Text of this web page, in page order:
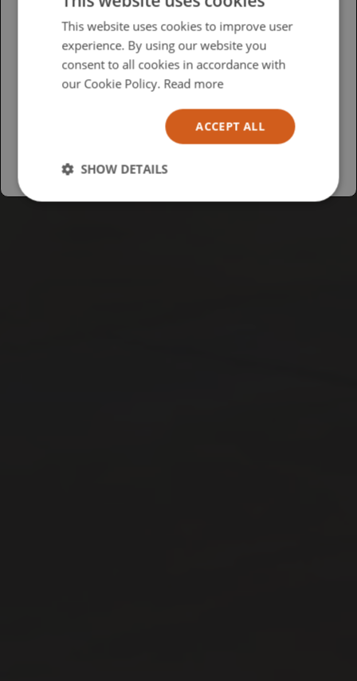
Please select your region/language
British
USA
This website uses cookies to improve user
experience. By using our website you
consent to all cookies in accordance with
our Cookie Policy. Read more
ACCEPT ALL
SHOW DETAILS